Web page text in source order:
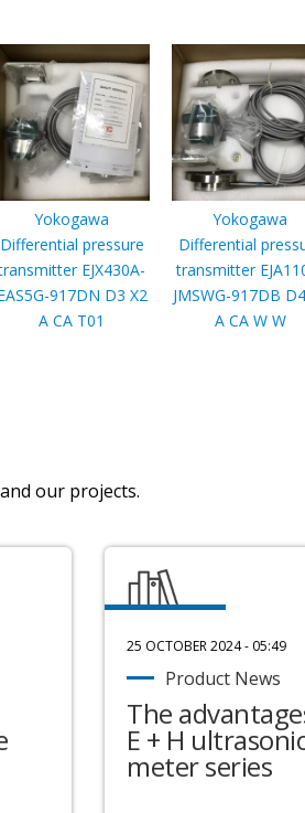
Yokogawa
Differential pressure
EJX430A-
917DN D3 X2
A CA T01
Yokogawa
Differential
transmitter
JMSWG-917DB
A CA W W
our projects.
25 OCTOBER 2024 - 05:49
Product News
The
E + H
meter series